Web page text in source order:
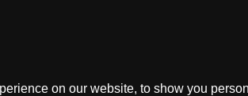
on our website, to show you